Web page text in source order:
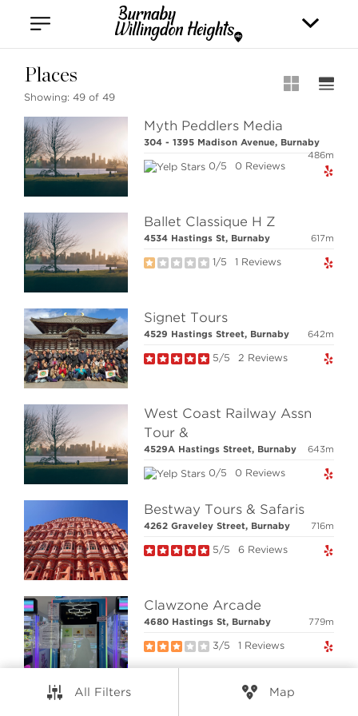
Kitsilano
Places
Showing: 49 of 49
Myth Peddlers Media
304 - 1395 Madison Avenue, Burnaby
486m
0/5 0 Reviews
Ballet Classique H Z
4534 Hastings St, Burnaby 617m
1/5 1 Reviews
Signet Tours
4529 Hastings Street, Burnaby 642m
5/5 2 Reviews
West Coast Railway Assn
Tour &
4529A Hastings Street, Burnaby 643m
0/5 0 Reviews
Bestway Tours & Safaris
4262 Graveley Street, Burnaby 716m
5/5 6 Reviews
Clawzone Arcade
4680 Hastings St, Burnaby 779m
3/5 1 Reviews
Cineplex VIP Cinemas
All Filters Map
Stilhavn Real Estate Services
36 E 5th Ave, Vancouver,
BC V5T 1G8
COMMUNITY
© Elio Technologies 2026. All rights reserved.
Powered by Elio.ca